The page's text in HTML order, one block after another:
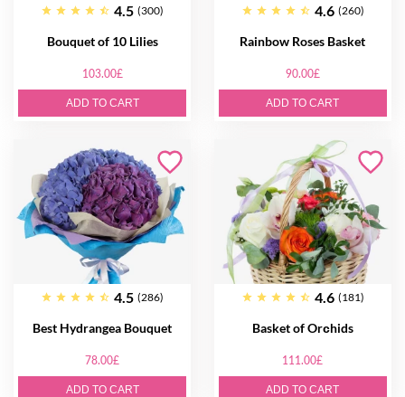
4.5 (300)
Bouquet of 10 Lilies
103.00£
ADD TO CART
4.6 (260)
Rainbow Roses Basket
90.00£
ADD TO CART
4.5 (286)
Best Hydrangea Bouquet
78.00£
ADD TO CART
4.6 (181)
Basket of Orсhids
111.00£
ADD TO CART